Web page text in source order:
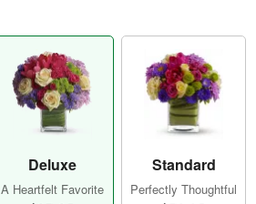
Deluxe
A Heartfelt Favorite
Standard
Perfectly Thoughtful